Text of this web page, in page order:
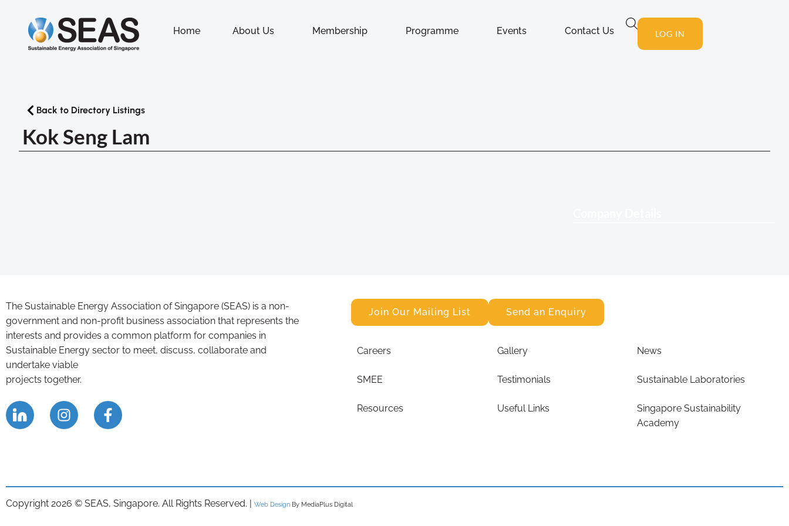
Home About Us Membership Programme Events Contact Us LOG IN
Back to Directory Listings
Kok Seng Lam
The Sustainable Energy Association of Singapore (SEAS) is a non-
government and non-profit business association that represents the
interests and provides a common platform for companies in
Sustainable Energy sector to meet, discuss, collaborate and
undertake viable
projects together.
Join Our Mailing List Send an Enquiry
Careers
SMEE
Resources
Gallery
Testimonials
Useful Links
News
Sustainable Laboratories
Singapore Sustainability
Academy
Copyright 2026 © SEAS, Singapore. All Rights Reserved. | Web Design By MediaPlus Digital